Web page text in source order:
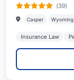
(39)
Casper Wyoming
Insurance Law